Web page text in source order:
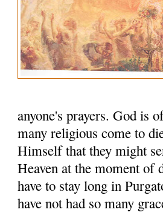
anyone's prayers. God is
many religious come to
Himself that they might
Heaven at the moment of
have to stay long in
have not had so many